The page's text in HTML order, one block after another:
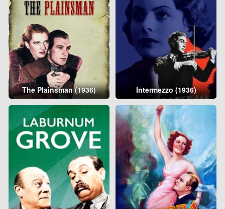
The Plainsman (1936) Intermezzo (1936)